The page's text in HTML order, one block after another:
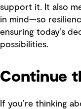
support it. It also
in mind—so
ensuring today’s
possibilities.
Continue
If you’re thinking